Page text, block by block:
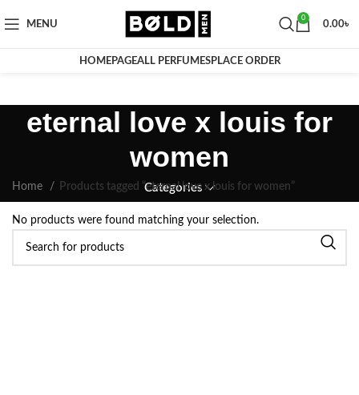
MENU
0
0.00৳
HOMEPAGEALL PERFUMESPLACE ORDER
eternal love x louis for
women
Categories
Home Products tagged “eternal love x louis for women”
No products were found matching your selection.